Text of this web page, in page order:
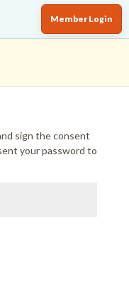
Member Login
sign the consent
your password to